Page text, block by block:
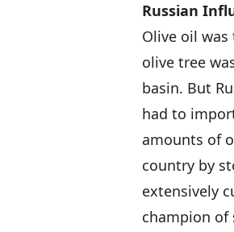
Russian
Olive oil
olive tree
basin. But
had to
amounts of
country by
extensively
champion of